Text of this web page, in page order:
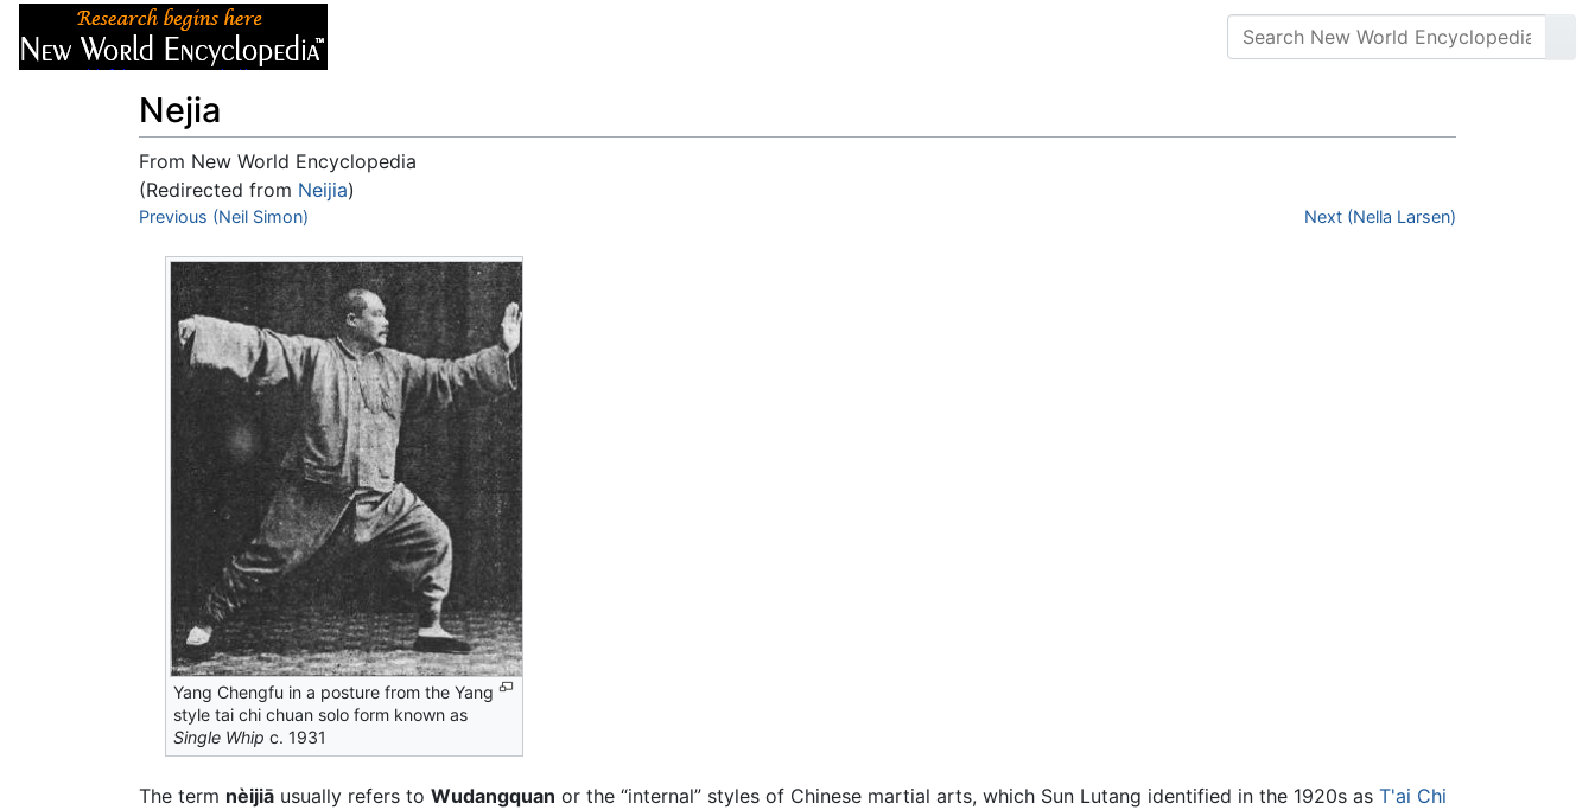
Nejia
From New World Encyclopedia
(Redirected from Neijia)
Jump to:navigation
Previous (Neil Simon) Next (Nella Larsen)
Yang Chengfu in a posture from the Yang
style tai chi chuan solo form known as
Single Whip c. 1931
The term nèijiā usually refers to Wudangquan or the “internal” styles of Chinese martial arts, which Sun Lutang identified in the 1920s as T'ai Chi